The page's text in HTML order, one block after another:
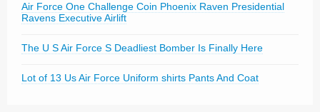
Air Force One Challenge Coin Phoenix Raven Presidential
Ravens Executive Airlift
The U S Air Force S Deadliest Bomber Is Finally Here
Lot of 13 Us Air Force Uniform shirts Pants And Coat